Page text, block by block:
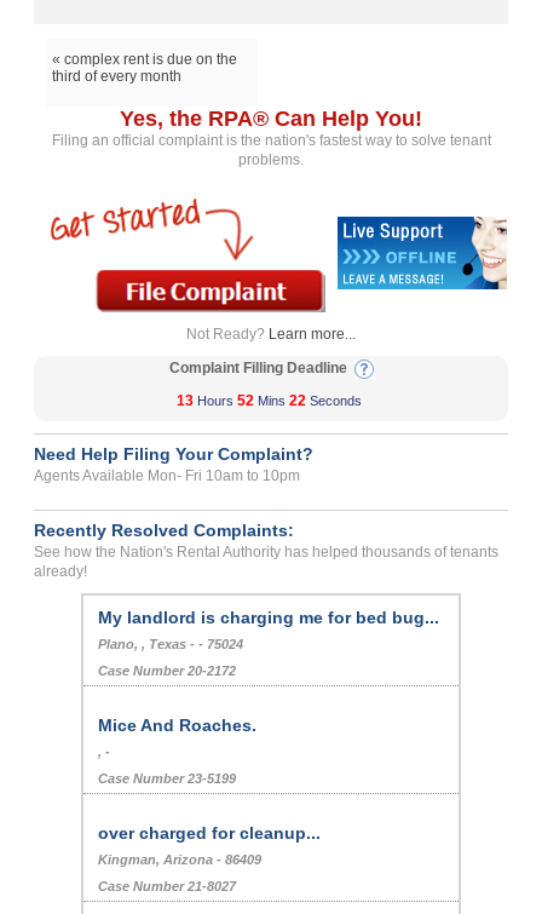
« complex rent is due on the
third of every month
Yes, the RPA® Can Help You!
Filing an official complaint is the nation's fastest way to solve tenant
problems.
Not Ready? Learn more...
Complaint Filling Deadline
13 Hours 52 Mins 22 Seconds
Need Help Filing Your Complaint?
Agents Available Mon- Fri 10am to 10pm
Recently Resolved Complaints:
See how the Nation's Rental Authority has helped thousands of tenants
already!
My landlord is charging me for bed bug...
Plano, , Texas - - 75024
Case Number 20-2172
Mice And Roaches.
, -
Case Number 23-5199
over charged for cleanup...
Kingman, Arizona - 86409
Case Number 21-8027